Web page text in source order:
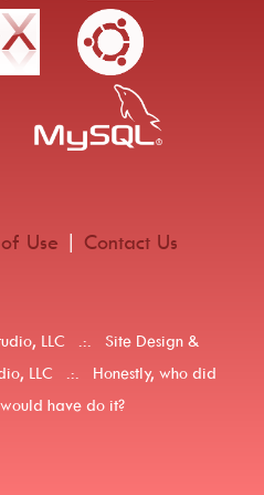
Use | Contact Us
LLC .:. Site Design &
LLC .:. Honestly, who did
have do it?